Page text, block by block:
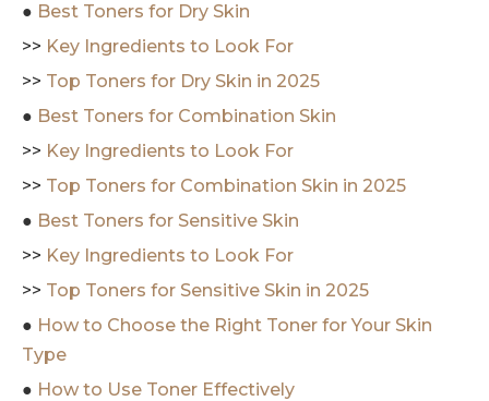
● Best Toners for Dry Skin
>> Key Ingredients to Look For
>> Top Toners for Dry Skin in 2025
● Best Toners for Combination Skin
>> Key Ingredients to Look For
>> Top Toners for Combination Skin in 2025
● Best Toners for Sensitive Skin
>> Key Ingredients to Look For
>> Top Toners for Sensitive Skin in 2025
● How to Choose the Right Toner for Your Skin
Type
● How to Use Toner Effectively